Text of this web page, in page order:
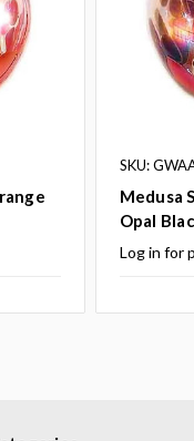
SKU:
Medusa
Opal
Log in for